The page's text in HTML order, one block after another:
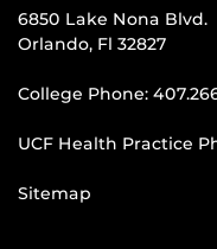
6850 Lake Nona Blvd.
Orlando, Fl 32827
College Phone:
UCF Health Practice
Sitemap